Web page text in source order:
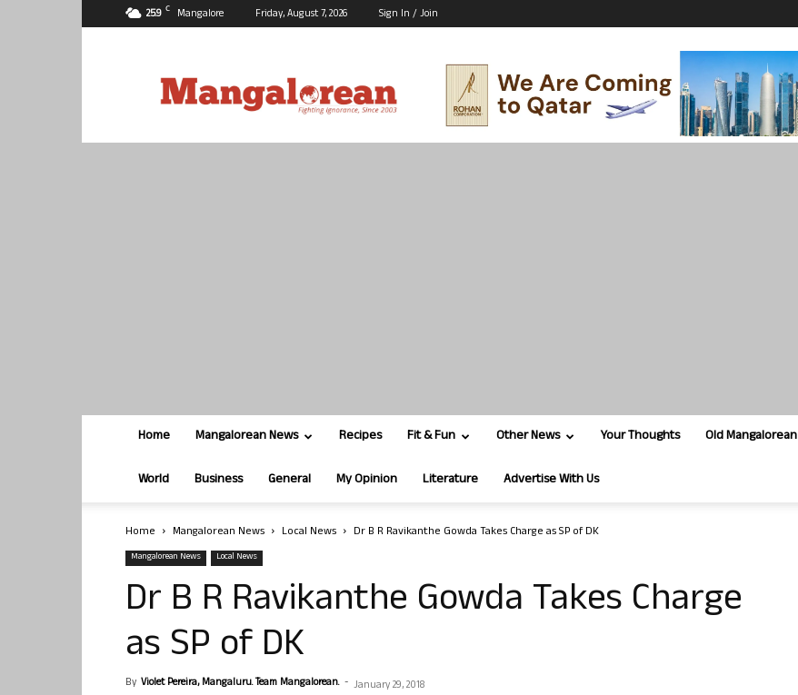
25.9 C Mangalore Friday, August 7, 2026 Sign In / Join
Home Mangalorean News Recipes Fit & Fun Other News Your Thoughts Old Mangalorean
World Business General My Opinion Literature Advertise With Us
Home Mangalorean News Local News Dr B R Ravikanthe Gowda Takes Charge as SP of DK
Mangalorean News Local News
Dr B R Ravikanthe Gowda Takes Charge
as SP of DK
By Violet Pereira, Mangaluru. Team Mangalorean. - January 29, 2018